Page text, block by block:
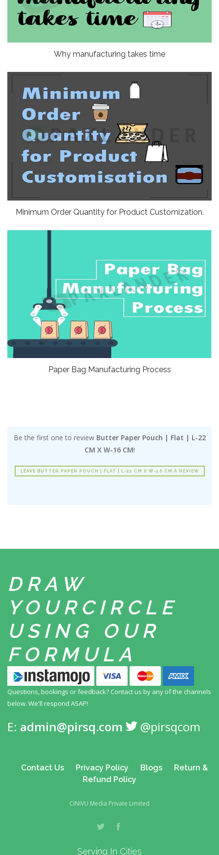
Why manufacturing takes time
Minimum Order Quantity for Product Customization.
Paper Bag Manufacturing Process
Be the first one to review Butter Paper Pouch | Flat | L-22
CM X W-16 CM!
LEAVE BUTTER PAPER POUCH | FLAT | L-22 CM X W-16 CM A REVIEW
DRAW
YOUR CIRCLE
USING
OUR
FORMULA
Questions, bookings or feedback? Contact us by any of the channels
below. We'll respond ASAP!
E: admin@pirsq.com @pirsqcom
Contact Us Privacy Policy Blogs
Return &
Refund Policy
CINIVU Media Private Limited
Serving In Cities